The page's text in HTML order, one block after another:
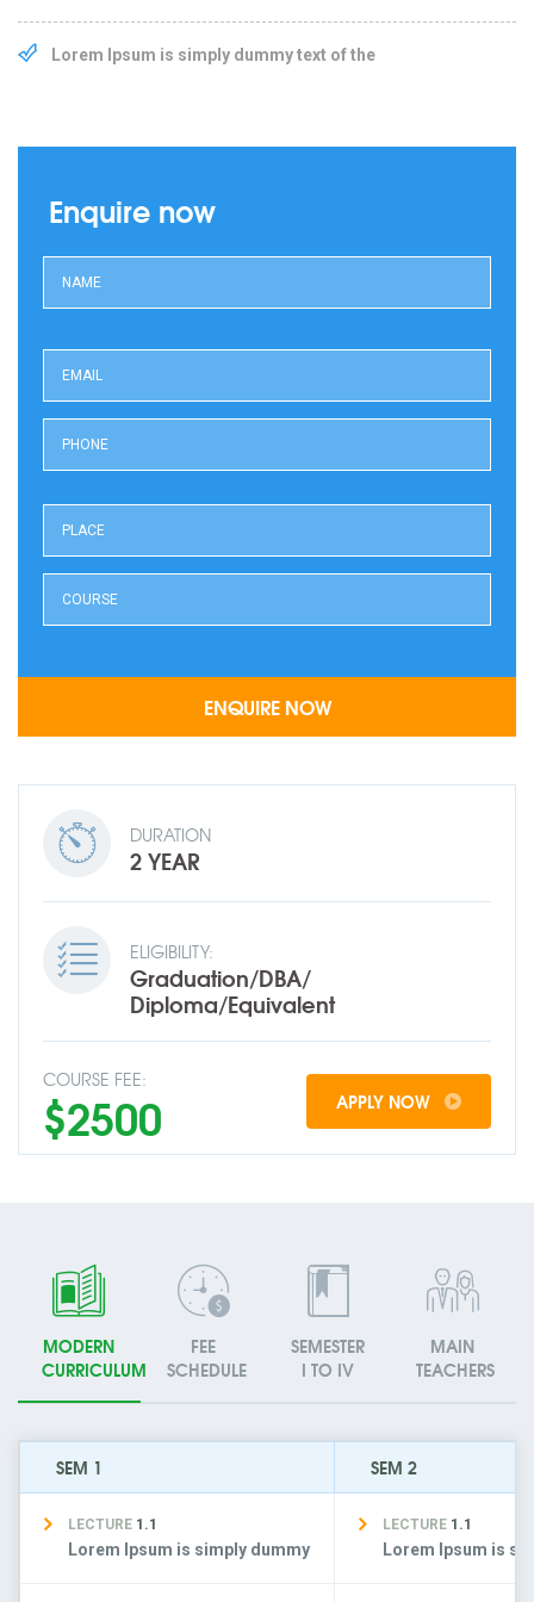
Lorem Ipsum is simply dummy text of the
Enquire now
DURATION
2 YEAR
ELIGIBILITY:
Graduation/DBA/
Diploma/Equivalent
COURSE FEE:
$2500 APPLY NOW
MODERN
CURRICULUM
FEE
SCHEDULE
SEMESTER
I TO IV
MAIN
TEACHERS
SEM 1 SEM 2
LECTURE 1.1
Lorem Ipsum is simply dummy
LECTURE 1.1
Lorem Ipsum is